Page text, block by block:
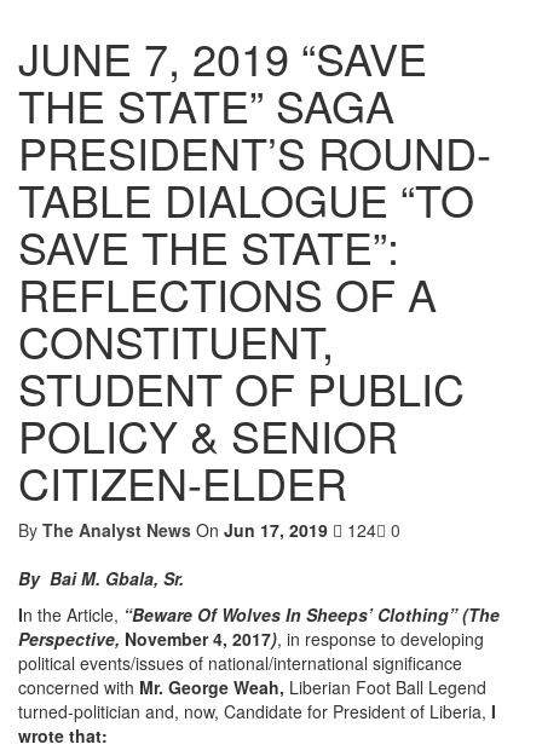
JUNE 7, 2019 “SAVE
THE STATE” SAGA
PRESIDENT’S ROUND-
TABLE DIALOGUE “TO
SAVE THE STATE”:
REFLECTIONS OF A
CONSTITUENT,
STUDENT OF PUBLIC
POLICY & SENIOR
CITIZEN-ELDER
By The Analyst News On Jun 17, 2019 124 0
By Bai M. Gbala, Sr.
In the Article, “Beware Of Wolves In Sheeps’ Clothing” (The
Perspective, November 4, 2017), in response to developing
political events/issues of national/international significance
concerned with Mr. George Weah, Liberian Foot Ball Legend
turned-politician and, now, Candidate for President of Liberia, I
wrote that: